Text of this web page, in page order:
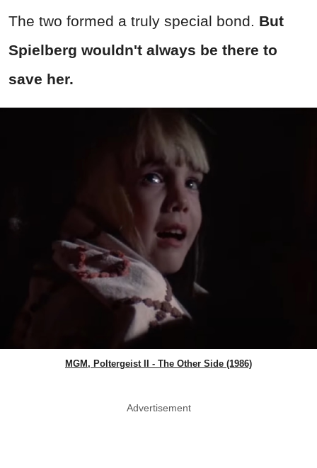
The two formed a truly special bond. But
Spielberg wouldn't always be there to
save her.
MGM, Poltergeist II - The Other Side (1986)
Advertisement